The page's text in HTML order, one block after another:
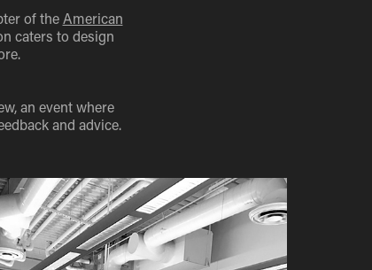
of theAmerican
caters to design
an event where
and advice.